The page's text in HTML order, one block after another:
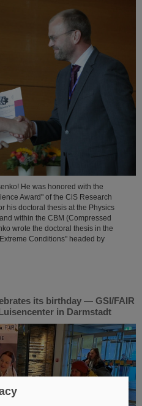
He was honored with the
Award" of the CiS Research
his doctoral thesis at the Physics
within the CBM (Compressed
wrote the doctoral thesis in the
Conditions" headed by
its birthday — GSI/FAIR
in Darmstadt